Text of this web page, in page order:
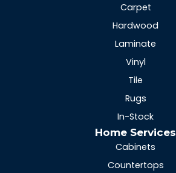
Carpet
Hardwood
Laminate
Vinyl
Tile
Rugs
In-Stock
Home Services
Cabinets
Countertops